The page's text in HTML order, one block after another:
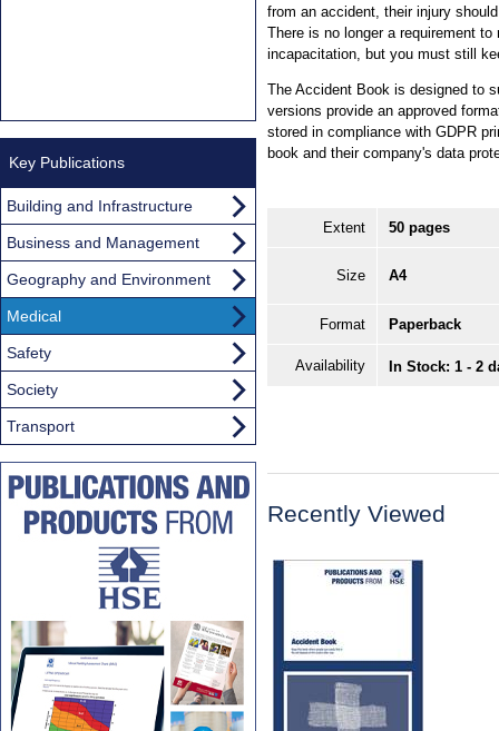
from an accident, their injury
There is no longer a requirement
incapacitation, but you must still
The Accident Book is designed to
versions provide an approved
stored in compliance with GDPR
book and their company's data
Extent 50 pages
Size A4
Format Paperback
Availability In Stock: 1 - 2
Recently Viewed
Key Publications
Building and Infrastructure
Business and Management
Geography and Environment
Medical
Safety
Society
Transport